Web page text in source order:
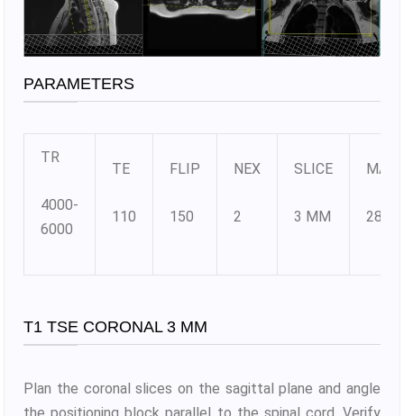
PARAMETERS
TR
4000-
6000
TE
110
FLIP
150
NEX
2
SLICE
3 MM
T1 TSE CORONAL 3 MM
Plan the coronal slices on the sagittal plane and angle